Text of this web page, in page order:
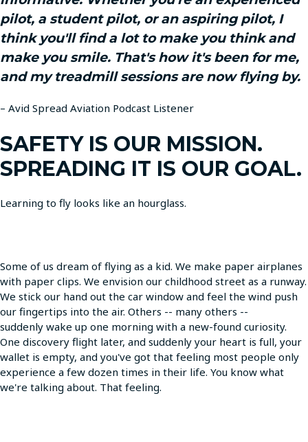
pilot, a student pilot, or an aspiring pilot, I
think you'll find a lot to make you think and
make you smile. That's how it's been for me,
and my treadmill sessions are now flying by.
– Avid Spread Aviation Podcast Listener
SAFETY IS OUR MISSION.
SPREADING IT IS OUR GOAL.
Learning to fly looks like an hourglass.
Some of us dream of flying as a kid. We make paper airplanes
with paper clips. We envision our childhood street as a runway.
We stick our hand out the car window and feel the wind push
our fingertips into the air. Others -- many others --
suddenly wake up one morning with a new-found curiosity.
One discovery flight later, and suddenly your heart is full, your
wallet is empty, and you've got that feeling most people only
experience a few dozen times in their life. You know what
we're talking about. That feeling.